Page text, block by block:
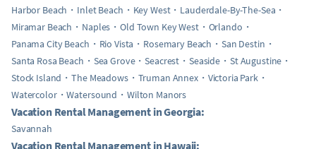
Harbor Beach
Inlet Beach Key West
Lauderdale-By-The-Sea
Miramar Beach
Naples Old Town Key West
Orlando
Panama City Beach
Rio Vista Rosemary Beach
San Destin
Santa Rosa Beach
Sea Grove Seacrest Seaside
St Augustine
Stock Island
The Meadows Truman Annex
Victoria Park
Watercolor
Watersound Wilton Manors
Vacation Rental Management in Georgia:
Savannah
Vacation Rental Management in Hawaii: